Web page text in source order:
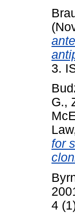
3.
G.,
for
4